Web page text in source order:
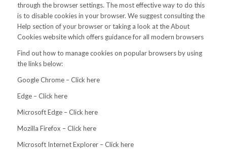
through the browser settings. The most effective way to do this
is to disable cookies in your browser. We suggest consulting the
Help section of your browser or taking a look at the About
Cookies website which offers guidance for all modern browsers
Find out how to manage cookies on popular browsers by using
the links below:
Google Chrome – Click here
Edge – Click here
Microsoft Edge – Click here
Mozilla Firefox – Click here
Microsoft Internet Explorer – Click here